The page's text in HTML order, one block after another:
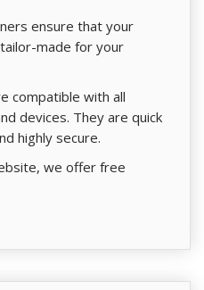
ensure that your
made for your
compatible with all
devices. They are quick
highly secure.
we offer free